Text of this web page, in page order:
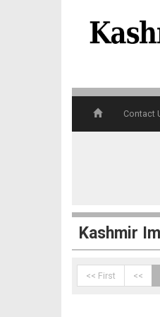
Contact
Kashmir
<< First <<
3